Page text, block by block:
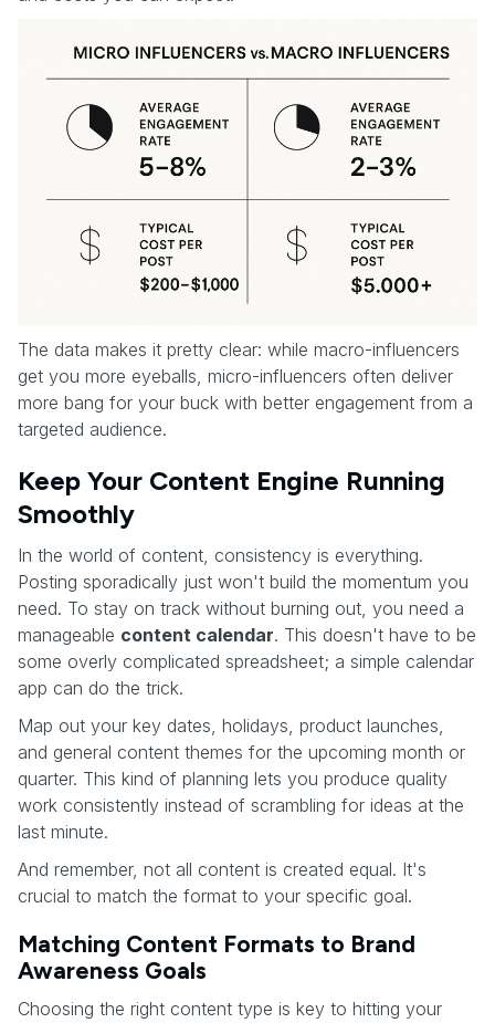
The data makes it pretty clear: while macro-influencers
get you more eyeballs, micro-influencers often deliver
more bang for your buck with better engagement from a
targeted audience.
Keep Your Content Engine Running
Smoothly
In the world of content, consistency is everything.
Posting sporadically just won't build the momentum you
need. To stay on track without burning out, you need a
manageable content calendar. This doesn't have to be
some overly complicated spreadsheet; a simple calendar
app can do the trick.
Map out your key dates, holidays, product launches,
and general content themes for the upcoming month or
quarter. This kind of planning lets you produce quality
work consistently instead of scrambling for ideas at the
last minute.
And remember, not all content is created equal. It's
crucial to match the format to your specific goal.
Matching Content Formats to Brand
Awareness Goals
Choosing the right content type is key to hitting your